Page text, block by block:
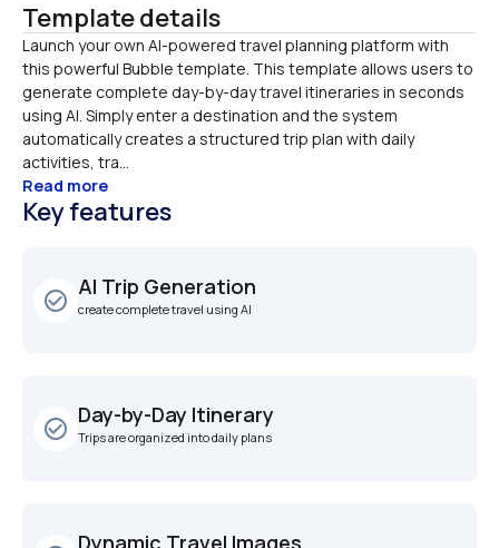
Template details
Launch your own AI-powered travel planning platform with
this powerful Bubble template. This template allows users to
generate complete day-by-day travel itineraries in seconds
using AI. Simply enter a destination and the system
automatically creates a structured trip plan with daily
activities, tra...
Read more
Key features
check_circle_outline
AI Trip Generation
create complete travel using AI
check_circle_outline
Day-by-Day Itinerary
Trips are organized into daily plans
Dynamic Travel Images